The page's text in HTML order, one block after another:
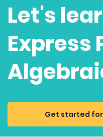
Let's
Express
Get started